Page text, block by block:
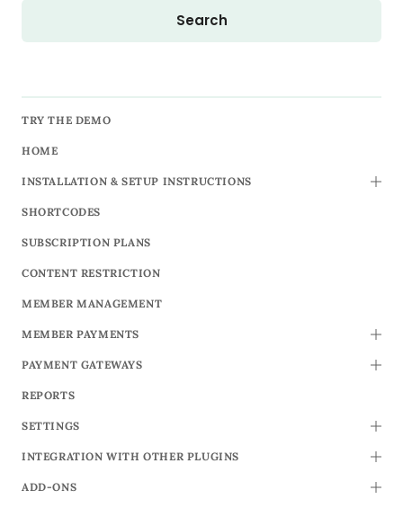
TRY THE DEMO
HOME
INSTALLATION & SETUP INSTRUCTIONS
SHORTCODES
SUBSCRIPTION PLANS
CONTENT RESTRICTION
MEMBER MANAGEMENT
MEMBER PAYMENTS
PAYMENT GATEWAYS
REPORTS
SETTINGS
INTEGRATION WITH OTHER PLUGINS
ADD-ONS